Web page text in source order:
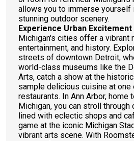
allows you to immerse yourself
stunning outdoor scenery.
Experience Urban Excitement
Michigan's cities offer a vibrant
entertainment, and history.
streets of downtown Detroit,
world-class museums like the
Arts, catch a show at the
sample delicious cuisine at one
restaurants. In Ann Arbor, home
Michigan, you can stroll through
lined with eclectic shops and
game at the iconic Michigan
vibrant arts scene. With